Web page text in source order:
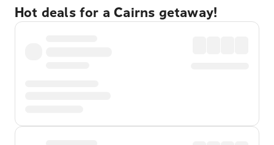
Hot deals for a Cairns getaway!